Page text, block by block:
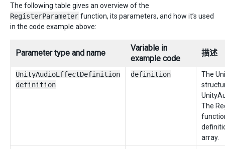
The following table gives an overview of the
RegisterParameter function, its parameters, and how it’s used
in the code example above:
Parameter type and name
Variable in
example code
描述
UnityAudioEffectDefinition
definition
definition
The
The
array.